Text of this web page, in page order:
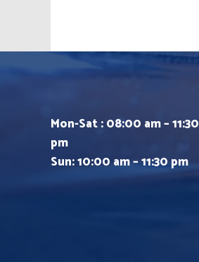
Mon-Sat : 08:00 am – 11:30
pm
Sun: 10:00 am – 11:30 pm